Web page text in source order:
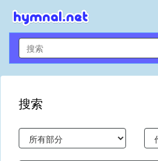
搜索